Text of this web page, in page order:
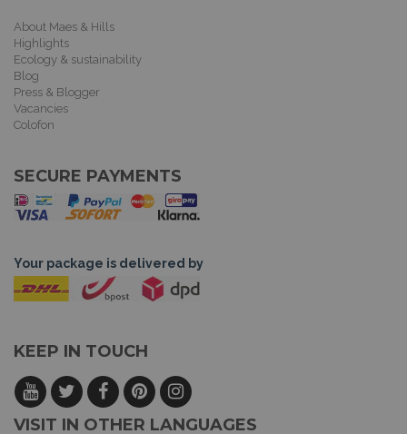
About Maes & Hills
Highlights
Ecology & sustainability
Blog
Press & Blogger
Vacancies
Colofon
SECURE PAYMENTS
Your package is delivered by
KEEP IN TOUCH
VISIT IN OTHER LANGUAGES